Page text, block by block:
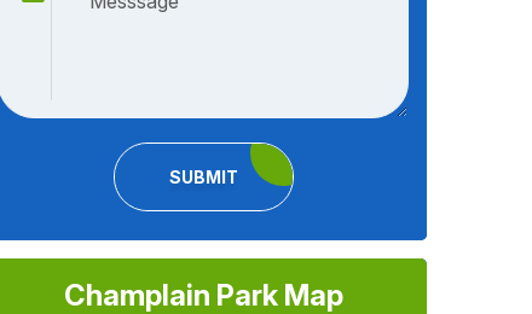
SUBMIT
Champlain Park Map